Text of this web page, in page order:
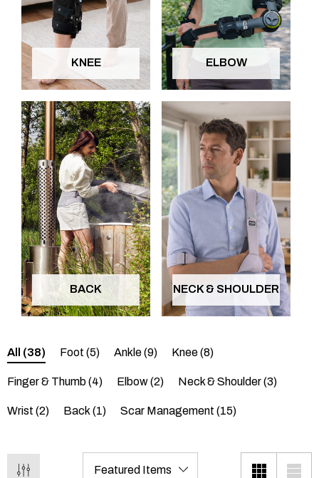
KNEE ELBOW
BACK NECK & SHOULDER
All (38) Foot (5) Ankle(9) Knee(8)
Finger & Thumb(4) Elbow(2) Neck & Shoulder(3)
Wrist (2) Back (1) Scar Management (15)